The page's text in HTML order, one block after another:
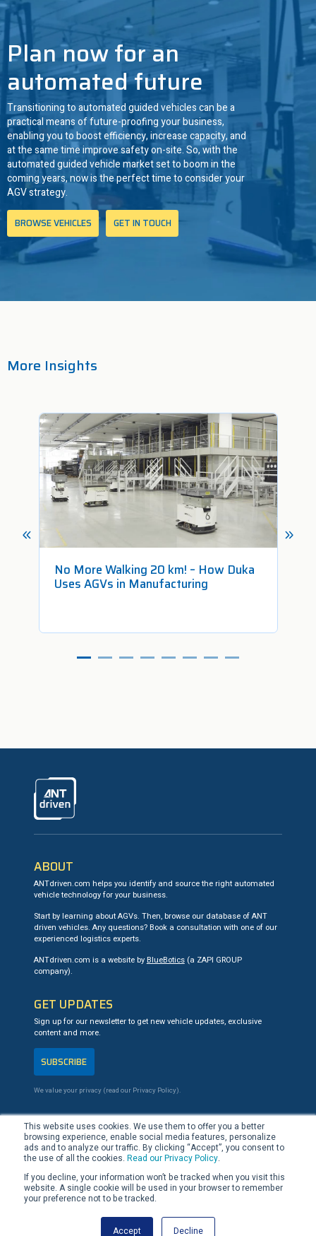
This website uses cookies. We use them to offer you a better
browsing experience, enable social media features, personalize
ads and to analyze our traffic. By clicking “Accept”, you consent to
the use of all the cookies. Read our Privacy Policy.
If you decline, your information won’t be tracked when you visit this
website. A single cookie will be used in your browser to remember
your preference not to be tracked.
Accept Decline
Plan now for an
automated future
Transitioning to automated guided vehicles can be a
practical means of future-proofing your business,
enabling you to boost efficiency, increase capacity, and
at the same time improve safety on-site. So, with the
automated guided vehicle market set to boom in the
coming years, now is the perfect time to consider your
AGV strategy.
BROWSE VEHICLES GET IN TOUCH
More Insights
No More Walking 20 km! – How Duka
Uses AGVs in Manufacturing
ANTdriven
ABOUT
ANTdriven.com helps you identify and source the right automated
vehicle technology for your business.
Start by learning about AGVs. Then, browse our database of ANT
driven vehicles. Any questions? Book a consultation with one of our
experienced logistics experts.
ANTdriven.com is a website by BlueBotics(a ZAPI GROUP
company).
GET UPDATES
Sign up for our newsletter to get new vehicle updates, exclusive
content and more.
SUBSCRIBE
We value your privacy (read our Privacy Policy).
CONTACT US
+41 21 694 02 90
team@ANTdriven.com
LinkedInYouTube